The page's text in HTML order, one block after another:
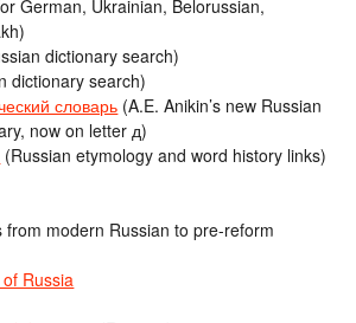
German, Ukrainian, Belorussian,
dictionary search)
dictionary search)
словарь (A.E. Anikin’s new Russian
now on letter д)
(Russian etymology and word history links)
from modern Russian to pre-reform
Russia